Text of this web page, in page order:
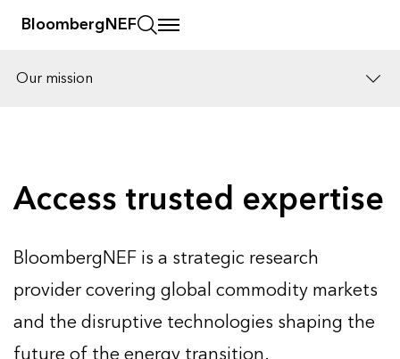
BloombergNEF
Our mission
Access trusted expertise
BloombergNEF is a strategic research
provider covering global commodity markets
and the disruptive technologies shaping the